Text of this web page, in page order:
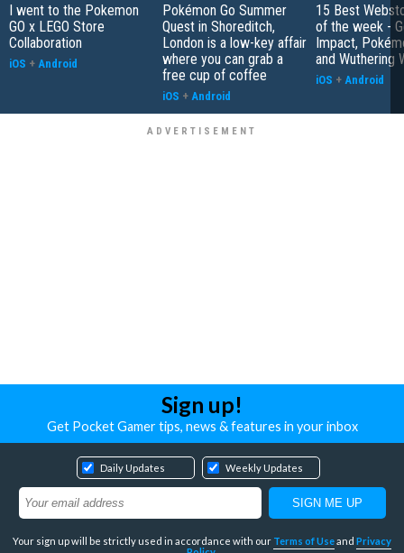
I went to the Pokemon
GO x LEGO Store
Collaboration
iOS + Android
Pokémon Go Summer
Quest in Shoreditch,
London is a low-key affair
where you can grab a
free cup of coffee
iOS + Android
15 Best
of the week -
Impact,
and Wuthering
iOS + Android
Sign up!
Get Pocket Gamer tips, news & features in your inbox
Daily Updates Weekly Updates
Your sign up will be strictly used in accordance with our Terms of Useand Privacy